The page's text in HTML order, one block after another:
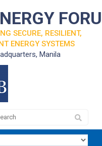
SECURE, RESILIENT,
ENERGY SYSTEMS
Manila